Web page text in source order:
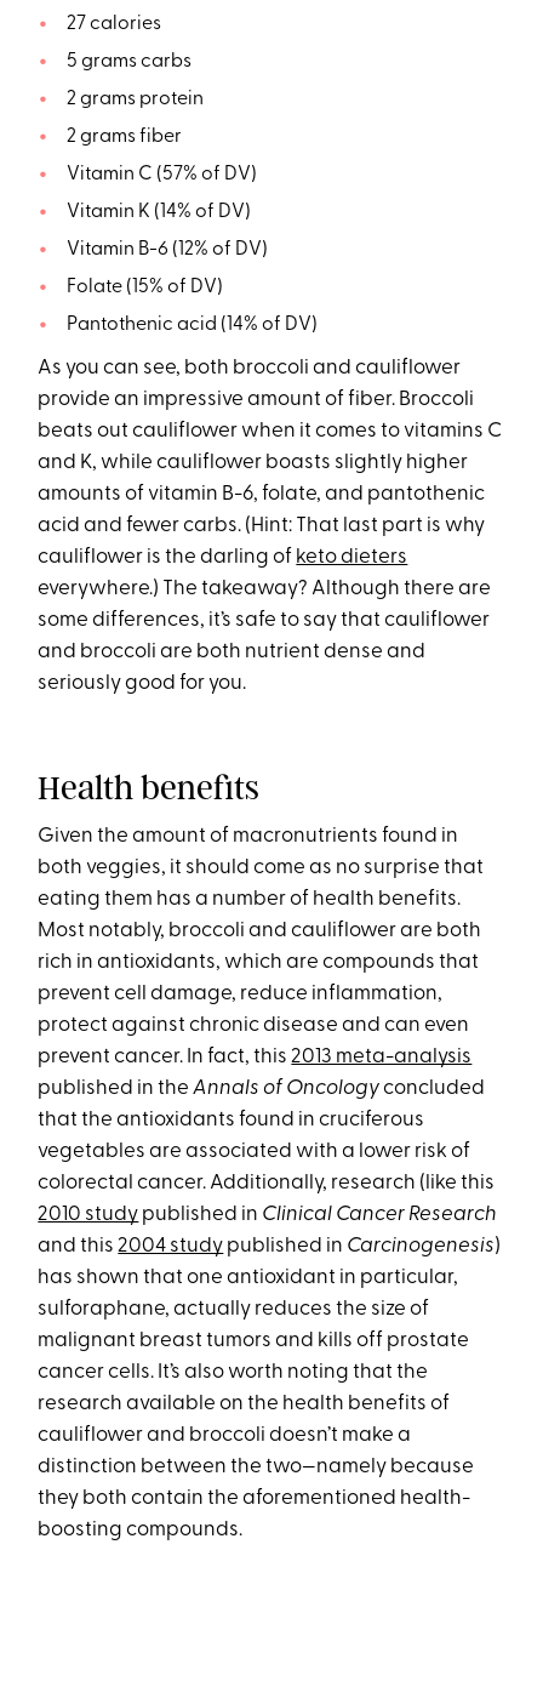
27 calories
5 grams carbs
2 grams protein
2 grams fiber
Vitamin C (57% of DV)
Vitamin K (14% of DV)
Vitamin B-6 (12% of DV)
Folate (15% of DV)
Pantothenic acid (14% of DV)
As you can see, both broccoli and cauliflower
provide an impressive amount of fiber. Broccoli
beats out cauliflower when it comes to vitamins C
and K, while cauliflower boasts slightly higher
amounts of vitamin B-6, folate, and pantothenic
acid and fewer carbs. (Hint: That last part is why
cauliflower is the darling of keto dieters
everywhere.) The takeaway? Although there are
some differences, it’s safe to say that cauliflower
and broccoli are both nutrient dense and
seriously good for you.
Health benefits
Given the amount of macronutrients found in
both veggies, it should come as no surprise that
eating them has a number of health benefits.
Most notably, broccoli and cauliflower are both
rich in antioxidants, which are compounds that
prevent cell damage, reduce inflammation,
protect against chronic disease and can even
prevent cancer. In fact, this2013 meta-analysis
published in theAnnals of Oncologyconcluded
that the antioxidants found in cruciferous
vegetables are associated with a lower risk of
colorectal cancer. Additionally, research (like this
2010 study published in Clinical Cancer Research
and this2004 study published in Carcinogenesis)
has shown that one antioxidant in particular,
sulforaphane, actually reduces the size of
malignant breast tumors and kills off prostate
cancer cells. It’s also worth noting that the
research available on the health benefits of
cauliflower and broccoli doesn’t make a
distinction between the two—namely because
they both contain the aforementioned health-
boosting compounds.